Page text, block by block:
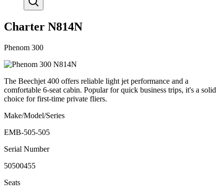
Charter N814N
Phenom 300
The Beechjet 400 offers reliable light jet performance and a
comfortable 6-seat cabin. Popular for quick business trips, it's a solid
choice for first-time private fliers.
Make/Model/Series
EMB-505-505
Serial Number
50500455
Seats